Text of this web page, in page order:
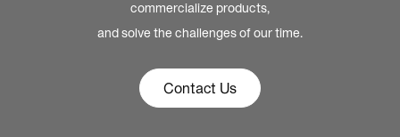
commercialize products,
and solve the challenges of our time.
Contact Us